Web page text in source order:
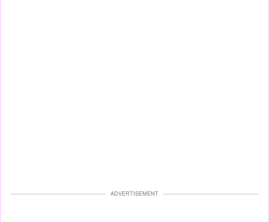
ADVERTISEMENT